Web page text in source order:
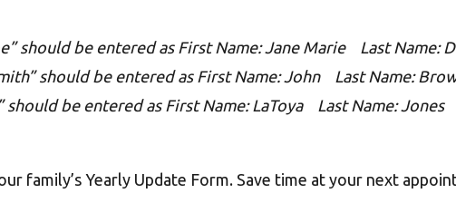
should be entered as First Name: Jane Marie Last Name:
should be entered as First Name: John Last Name:
should be entered as First Name: LaToya Last Name: Jones
family’s Yearly Update Form. Save time at your next